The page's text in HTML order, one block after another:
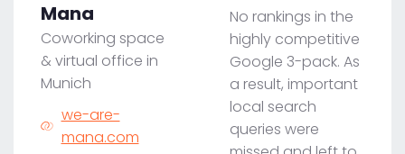
No rankings in the
highly competitive
Google 3-pack. As
a result, important
local search
queries were
Mana
Coworking space
& virtual office in
Munich
we-are-
mana.com